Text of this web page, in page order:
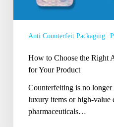
Product
Anti Counterfeit Packaging
How to Choose the Right
for Your Product
Counterfeiting is no
luxury items or high-value
pharmaceuticals…